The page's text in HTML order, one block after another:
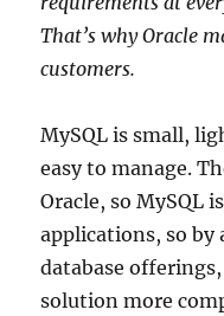
That’s why Oracle
customers.
MySQL is small,
easy to manage.
Oracle, so MySQL
applications, so by
database
solution more